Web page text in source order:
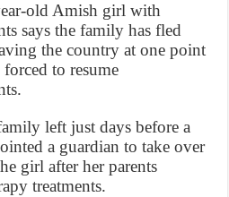
old Amish girl with
says the family has fled
the country at one point
to resume
left just days before a
a guardian to take over
girl after her parents
treatments.